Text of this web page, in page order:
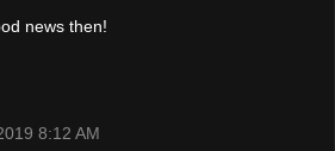
news then!
8:12 AM